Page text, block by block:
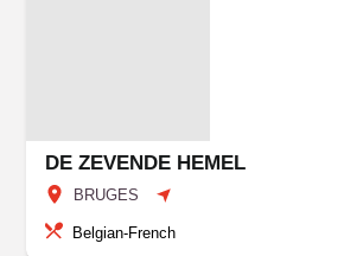
DE ZEVENDE HEMEL
BRUGES
Belgian-French